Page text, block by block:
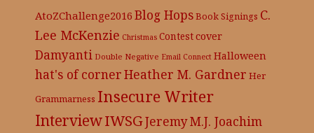
AtoZChallenge2016 Blog HopsBook Signings C.
Lee McKenzie Christmas Contestcover
Damyanti Double Negative Email Connect Halloween
hat's of cornerHeather M. Gardner Her
Grammarness Insecure Writer
InterviewIWSGJeremyM.J. Joachim